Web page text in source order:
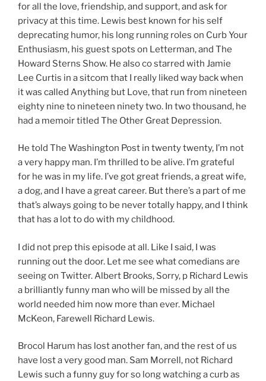
for all the love, friendship, and support, and ask for
privacy at this time. Lewis best known for his self
deprecating humor, his long running roles on Curb Your
Enthusiasm, his guest spots on Letterman, and The
Howard Sterns Show. He also co starred with Jamie
Lee Curtis in a sitcom that I really liked way back when
it was called Anything but Love, that run from nineteen
eighty nine to nineteen ninety two. In two thousand, he
had a memoir titled The Other Great Depression.
He told The Washington Post in twenty twenty, I’m not
a very happy man. I’m thrilled to be alive. I’m grateful
for he was in my life. I’ve got great friends, a great wife,
a dog, and I have a great career. But there’s a part of me
that’s always going to be never totally happy, and I think
that has a lot to do with my childhood.
I did not prep this episode at all. Like I said, I was
running out the door. Let me see what comedians are
seeing on Twitter. Albert Brooks, Sorry, p Richard Lewis
a brilliantly funny man who will be missed by all the
world needed him now more than ever. Michael
McKeon, Farewell Richard Lewis.
Brocol Harum has lost another fan, and the rest of us
have lost a very good man. Sam Morrell, not Richard
Lewis such a funny guy for so long watching a curb as